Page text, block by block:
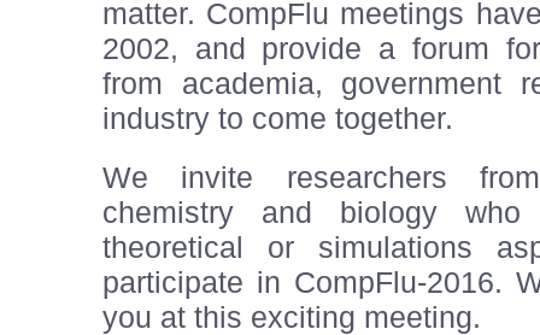
matter. CompFlu meetings
2002, and provide a forum
from academia, government
industry to come together.
We invite researchers
chemistry and biology
theoretical or simulations
participate in CompFlu-2016.
you at this exciting meeting.